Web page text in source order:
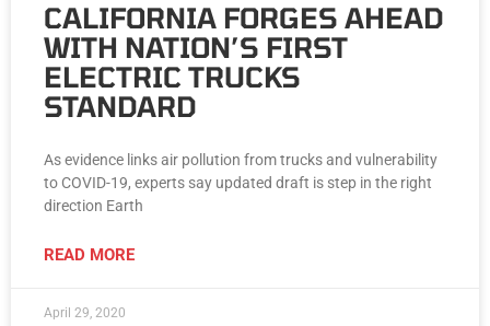
CALIFORNIA FORGES AHEAD
WITH NATION’S FIRST
ELECTRIC TRUCKS
STANDARD
As evidence links air pollution from trucks and vulnerability
to COVID-19, experts say updated draft is step in the right
direction Earth
READ MORE
April 29, 2020